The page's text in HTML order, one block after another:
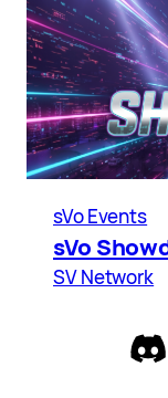
sVo Events
sVo
SV Network